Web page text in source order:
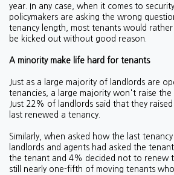
year. In any case, when it comes to
policymakers are asking the wrong
tenancy length, most tenants would
be kicked out without good reason.
A minority make life hard for tenants
Just as a large majority of landlords are
tenancies, a large majority won't raise the
Just 22% of landlords said that they
last renewed a tenancy.
Similarly, when asked how the last
landlords and agents had asked the
the tenant and 4% decided not to renew
still nearly one-fifth of moving tenants